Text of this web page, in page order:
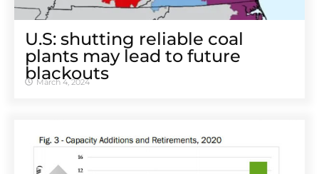
U.S: shutting reliable coal
plants may lead to future
blackouts
March 4, 2024